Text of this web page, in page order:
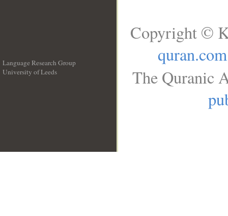
Language Research Group
University of Leeds
Copyright ©
quran.com
The Quranic